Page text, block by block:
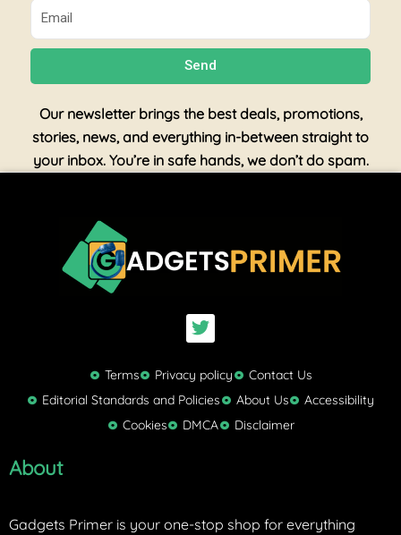
Email
Send
Our newsletter brings the best deals, promotions,
stories, news, and everything in-between straight to
your inbox. You’re in safe hands, we don’t do spam.
T
w
t
t
e
r
Terms Privacy policy
Contact Us
Editorial Standards and Policies
About Us
Accessibility
Cookies
DMCA Disclaimer
About
Gadgets Primer is your one-stop shop for everything